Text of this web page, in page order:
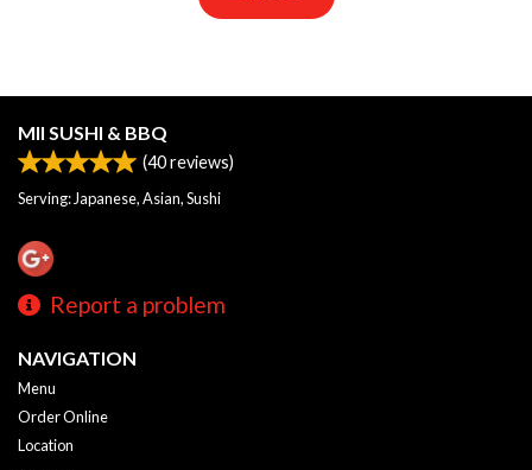
MII SUSHI & BBQ
(40reviews)
Serving: Japanese, Asian, Sushi
Report a problem
NAVIGATION
Menu
Order Online
Location